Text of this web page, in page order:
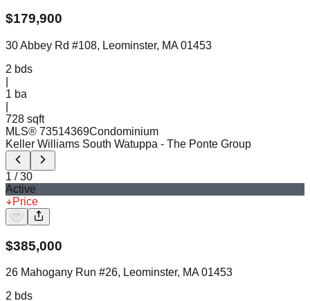
$179,900
30 Abbey Rd #108, Leominster, MA 01453
2 bds
1 ba
728 sqft
MLS® 73514369Condominium
Keller Williams South Watuppa - The Ponte Group
1 /30
Active
Price
$385,000
26 Mahogany Run #26, Leominster, MA 01453
2 bds